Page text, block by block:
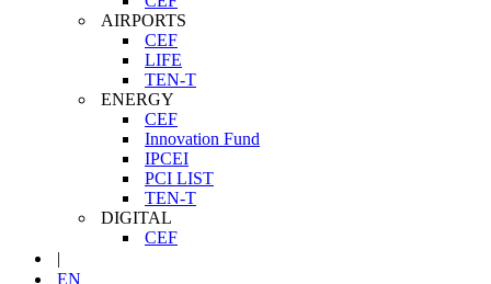
AIRPORTS
CEF
LIFE
TEN-T
ENERGY
CEF
Innovation Fund
IPCEI
PCI LIST
TEN-T
DIGITAL
CEF
|
EN